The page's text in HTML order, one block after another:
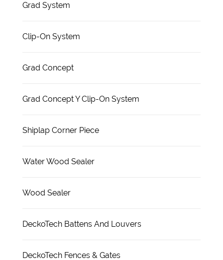
Grad System
Clip-On System
Grad Concept
Grad Concept Y Clip-On System
Shiplap Corner Piece
Water Wood Sealer
Wood Sealer
DeckoTech Battens And Louvers
DeckoTech Fences & Gates